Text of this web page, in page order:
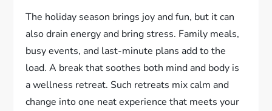
The holiday season brings joy and fun, but it can
also drain energy and bring stress. Family meals,
busy events, and last-minute plans add to the
load. A break that soothes both mind and body is
a wellness retreat. Such retreats mix calm and
change into one neat experience that meets your